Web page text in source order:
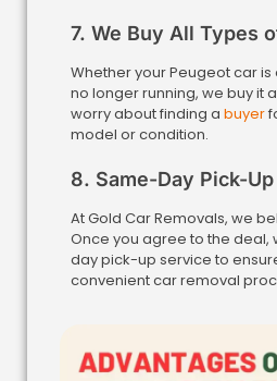
7. We Buy All Types
Whether your Peugeot car
no longer running, we buy it
worry about finding a buyer
model or condition.
8. Same-Day Pick-
At Gold Car Removals, we
Once you agree to the deal,
day pick-up service to
convenient car removal